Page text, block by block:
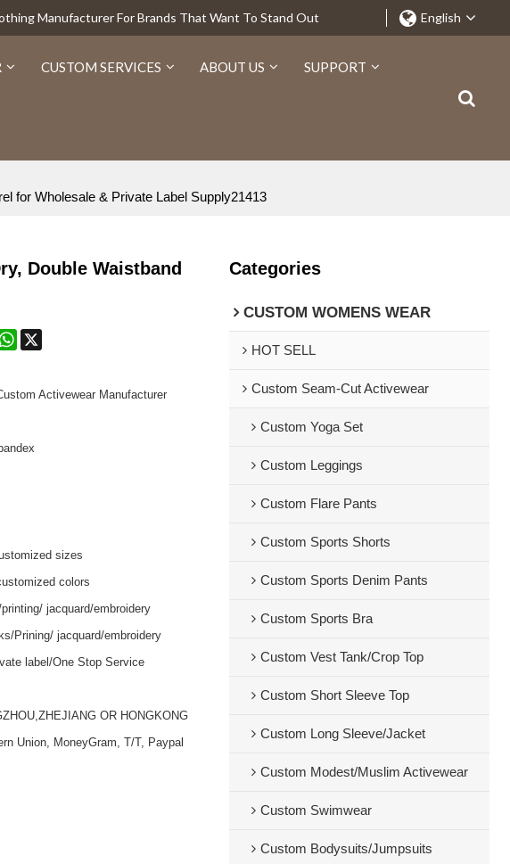
Manufacturer For Brands That Want To Stand Out English
CUSTOM SERVICES ABOUT US SUPPORT
for Wholesale & Private Label Supply21413
Double Waistband
WhatsApp
Activewear Manufacturer
sizes
colors
jacquard/embroidery
Prining/ jacquard/embroidery
label/One Stop Service
OR HONGKONG
Union, MoneyGram, T/T, Paypal
Categories
CUSTOM WOMENS WEAR
HOT SELL
Custom Seam-Cut Activewear
Custom Yoga Set
Custom Leggings
Custom Flare Pants
Custom Sports Shorts
Custom Sports Denim Pants
Custom Sports Bra
Custom Vest Tank/Crop Top
Custom Short Sleeve Top
Custom Long Sleeve/Jacket
Custom Modest/Muslim Activewear
Custom Swimwear
Custom Bodysuits/Jumpsuits